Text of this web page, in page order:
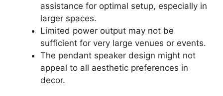
assistance for optimal setup, especially in
larger spaces.
Limited power output may not be
sufficient for very large venues or events.
The pendant speaker design might not
appeal to all aesthetic preferences in
decor.